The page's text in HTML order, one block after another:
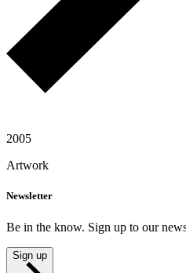
2005
Artwork
Newsletter
Be in the know. Sign up to our
Sign up